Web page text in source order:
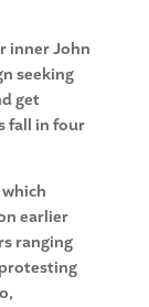
inner John
seeking
get
fall in four
earlier
ranging